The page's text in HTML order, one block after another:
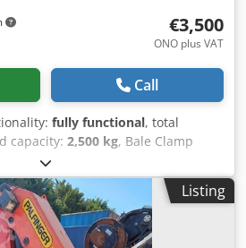
€3,500
ONO plus VAT
Call
fully functional, total
capacity: 2,500 kg, Bale Clamp
and fully functional Technical
Bale Clamp / Rotating Clamp –
Capacity: 2,500 kg |
Robust bale and rotating
use in warehousing,
Listing